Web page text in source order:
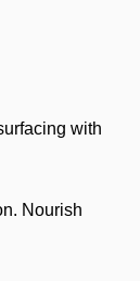
with
Nourish